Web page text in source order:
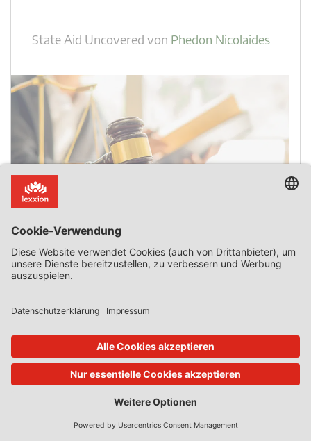
State Aid Uncovered von Phedon Nicolaides
The Date State Aid Is Granted
Introduction The date on which State aid is deemed to
have been granted is a critical issue when aid is found to
recovered. It is also critical when an approved aid scheme
expires after the application for aid is submitted but
0 Kommentar
Mehr lesen